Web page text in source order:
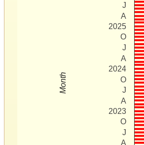
2023
2024
2025
A
J
O
A
J
O
A
J
O
A
J
Month